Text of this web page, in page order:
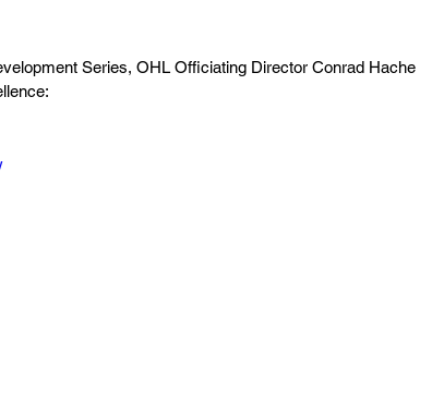
Series, OHL Officiating Director Conrad Hache